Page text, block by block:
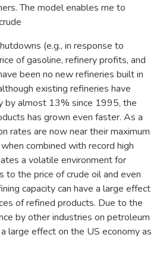
The model enables me to
(e.g., in response to
of gasoline, refinery profits, and
been no new refineries built in
existing refineries have
by almost 13% since 1995, the
has grown even faster. As a
rates are now near their maximum
combined with record high
a volatile environment for
to the price of crude oil and even
capacity can have a large effect
of refined products. Due to the
by other industries on petroleum
large effect on the US economy as